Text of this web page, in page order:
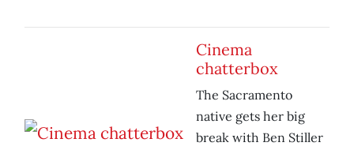
Cinema
chatterbox
The Sacramento
native gets her big
break with Ben Stiller